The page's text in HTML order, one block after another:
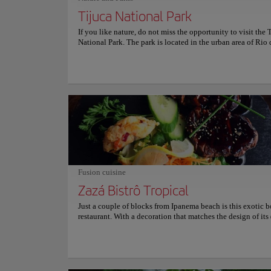
Tijuca National Park
If you like nature, do not miss the opportunity to visit the
National Park. The park is located in the urban area of Rio
hectares. The Pedra da Gávea, Corcovado hill, and Tijuca
some of the most important points of interest in the place.
facilities intersect with urban spaces, making this an ideal
those who want to take a break from the city without going
from it.
Fusion cuisine
Zazá Bistrô Tropical
Just a couple of blocks from Ipanema beach is this exotic
restaurant. With a decoration that matches the design of its
in Brazil! For fish lovers, Zazá Bistró is also the place to
Neighborhoods
Lapa